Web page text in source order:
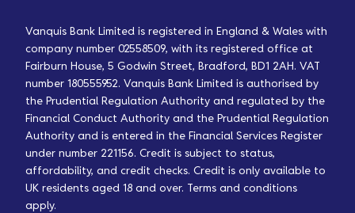
Vanquis Bank Limited is registered in England & Wales with
company number 02558509, with its registered office at
Fairburn House, 5 Godwin Street, Bradford, BD1 2AH. VAT
number 180555952. Vanquis Bank Limited is authorised by
the Prudential Regulation Authority and regulated by the
Financial Conduct Authority and the Prudential Regulation
Authority and is entered in the Financial Services Register
under number 221156. Credit is subject to status,
affordability, and credit checks. Credit is only available to
UK residents aged 18 and over. Terms and conditions
apply.